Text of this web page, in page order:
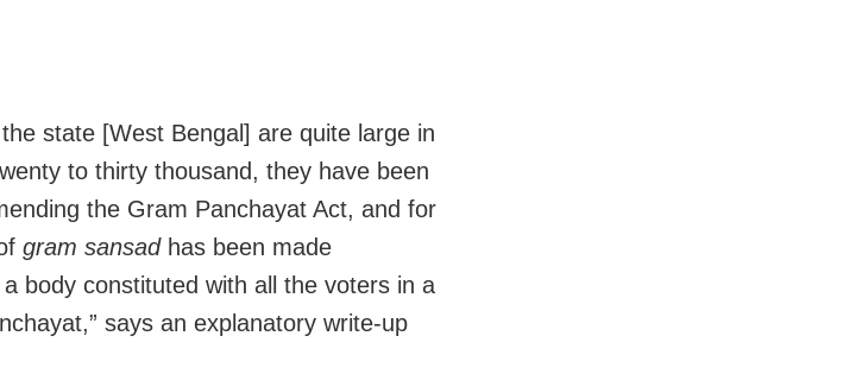
state [West Bengal] are quite large in
to thirty thousand, they have been
the Gram Panchayat Act, and for
gram sansadhas been made
body constituted with all the voters in a
says an explanatory write-up